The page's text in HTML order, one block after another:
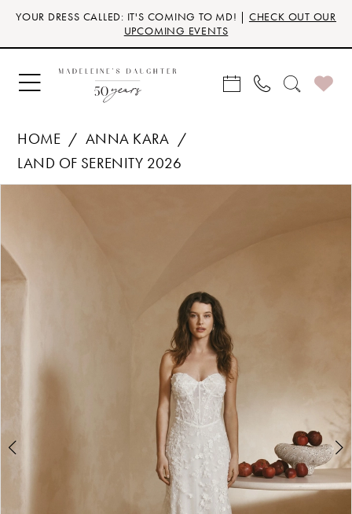
Skip
main
content
Skip
Navigation
Enable
for
visually
impaired
Pause
for
dynamic
content
YOUR DRESS CALLED: IT'S COMING TO MD! | CHECK OUT OUR
UPCOMING EVENTS
HOME
ANNA KARA
LAND OF SERENITY 2026
2